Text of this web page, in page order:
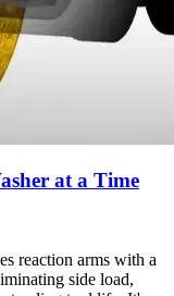
at a Time
reaction arms with a
side load,